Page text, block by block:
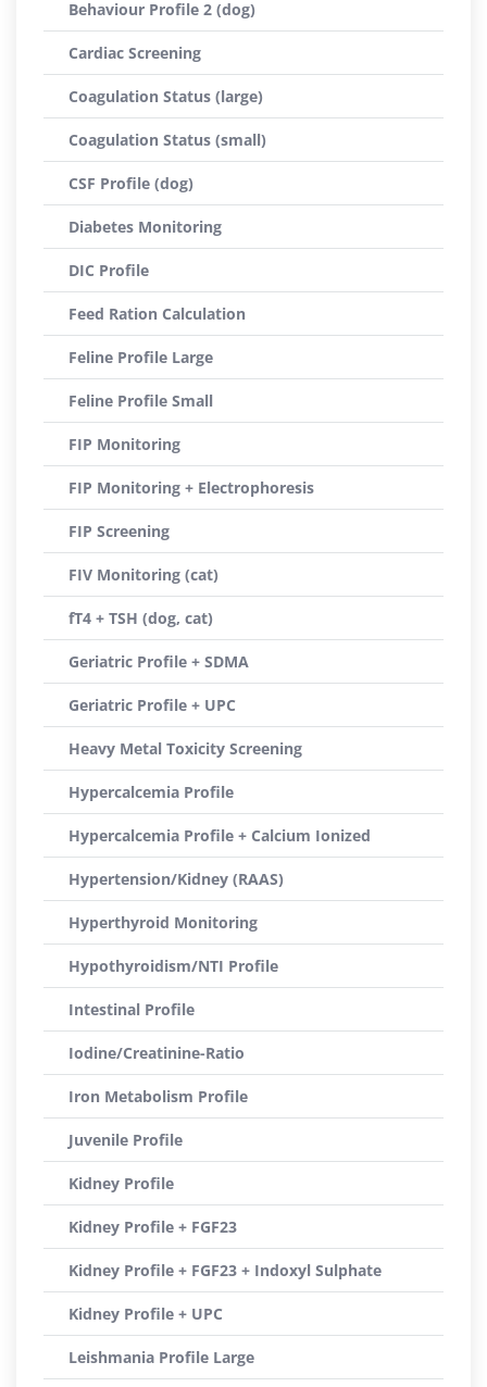
Behaviour Profile 2 (dog)
Cardiac Screening
Coagulation Status (large)
Coagulation Status (small)
CSF Profile (dog)
Diabetes Monitoring
DIC Profile
Feed Ration Calculation
Feline Profile Large
Feline Profile Small
FIP Monitoring
FIP Monitoring + Electrophoresis
FIP Screening
FIV Monitoring (cat)
fT4 + TSH (dog, cat)
Geriatric Profile + SDMA
Geriatric Profile + UPC
Heavy Metal Toxicity Screening
Hypercalcemia Profile
Hypercalcemia Profile + Calcium Ionized
Hypertension/Kidney (RAAS)
Hyperthyroid Monitoring
Hypothyroidism/NTI Profile
Intestinal Profile
Iodine/Creatinine-Ratio
Iron Metabolism Profile
Juvenile Profile
Kidney Profile
Kidney Profile + FGF23
Kidney Profile + FGF23 + Indoxyl Sulphate
Kidney Profile + UPC
Leishmania Profile Large